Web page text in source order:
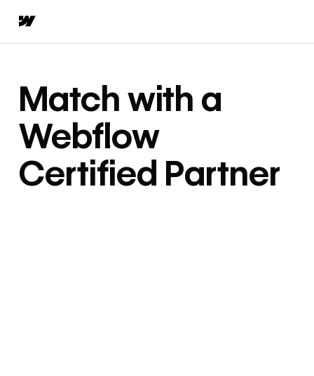
Match with a
Webflow
Certified Partner